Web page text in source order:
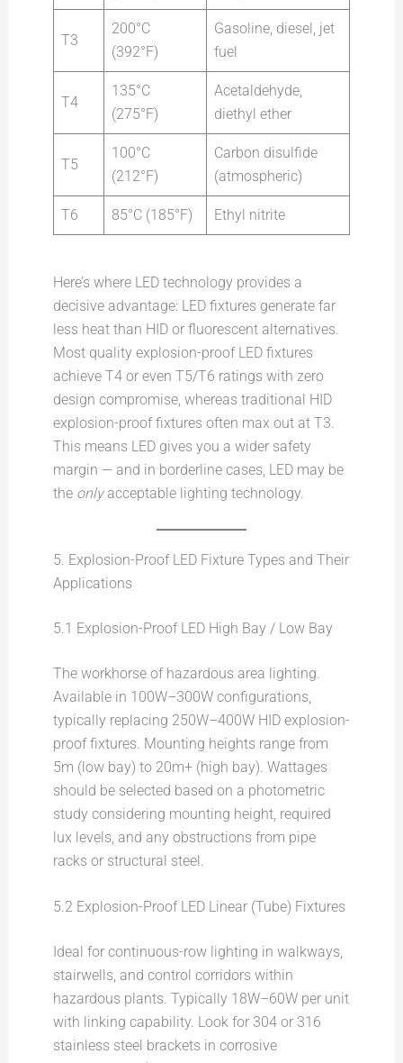
T3
200°C
(392°F)
Gasoline, diesel, jet
fuel
T4
135°C
(275°F)
Acetaldehyde,
diethyl ether
T5
100°C
(212°F)
Carbon disulfide
(atmospheric)
T6 85°C (185°F) Ethyl nitrite
Here’s where LED technology provides a
decisive advantage: LED fixtures generate far
less heat than HID or fluorescent alternatives.
Most quality explosion-proof LED fixtures
achieve T4 or even T5/T6 ratings with zero
design compromise, whereas traditional HID
explosion-proof fixtures often max out at T3.
This means LED gives you a wider safety
margin — and in borderline cases, LED may be
the onlyacceptable lighting technology.
5. Explosion-Proof LED Fixture Types and Their
Applications
5.1 Explosion-Proof LED High Bay / Low Bay
The workhorse of hazardous area lighting.
Available in 100W–300W configurations,
typically replacing 250W–400W HID explosion-
proof fixtures. Mounting heights range from
5m (low bay) to 20m+ (high bay). Wattages
should be selected based on a photometric
study considering mounting height, required
lux levels, and any obstructions from pipe
racks or structural steel.
5.2 Explosion-Proof LED Linear (Tube) Fixtures
Ideal for continuous-row lighting in walkways,
stairwells, and control corridors within
hazardous plants. Typically 18W–60W per unit
with linking capability. Look for 304 or 316
stainless steel brackets in corrosive